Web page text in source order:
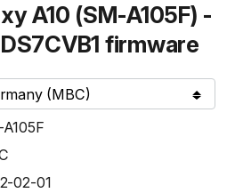
A10 (SM-A105F) -
firmware
02-01